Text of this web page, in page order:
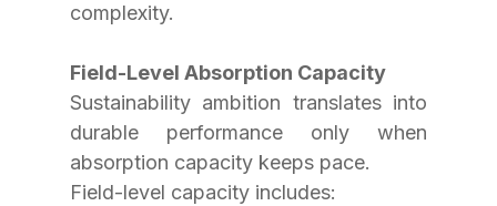
complexity.
Field-Level Absorption Capacity
Sustainability ambition translates into
durable performance only when
absorption capacity keeps pace.
Field-level capacity includes: